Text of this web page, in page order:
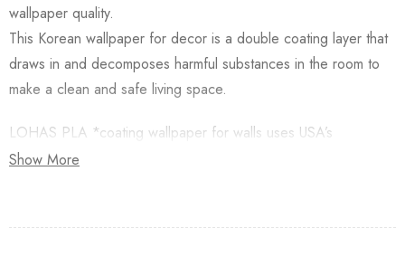
wallpaper quality.
This Korean wallpaper for decor is a double coating layer that
draws in and decomposes harmful substances in the room to
make a clean and safe living space.
LOHAS PLA *coating wallpaper for walls uses USA’s
Natureworks PLA which is starched from Natural Corn.
resin (PLA) coating made from Natural Corn. Additionally,
Show More